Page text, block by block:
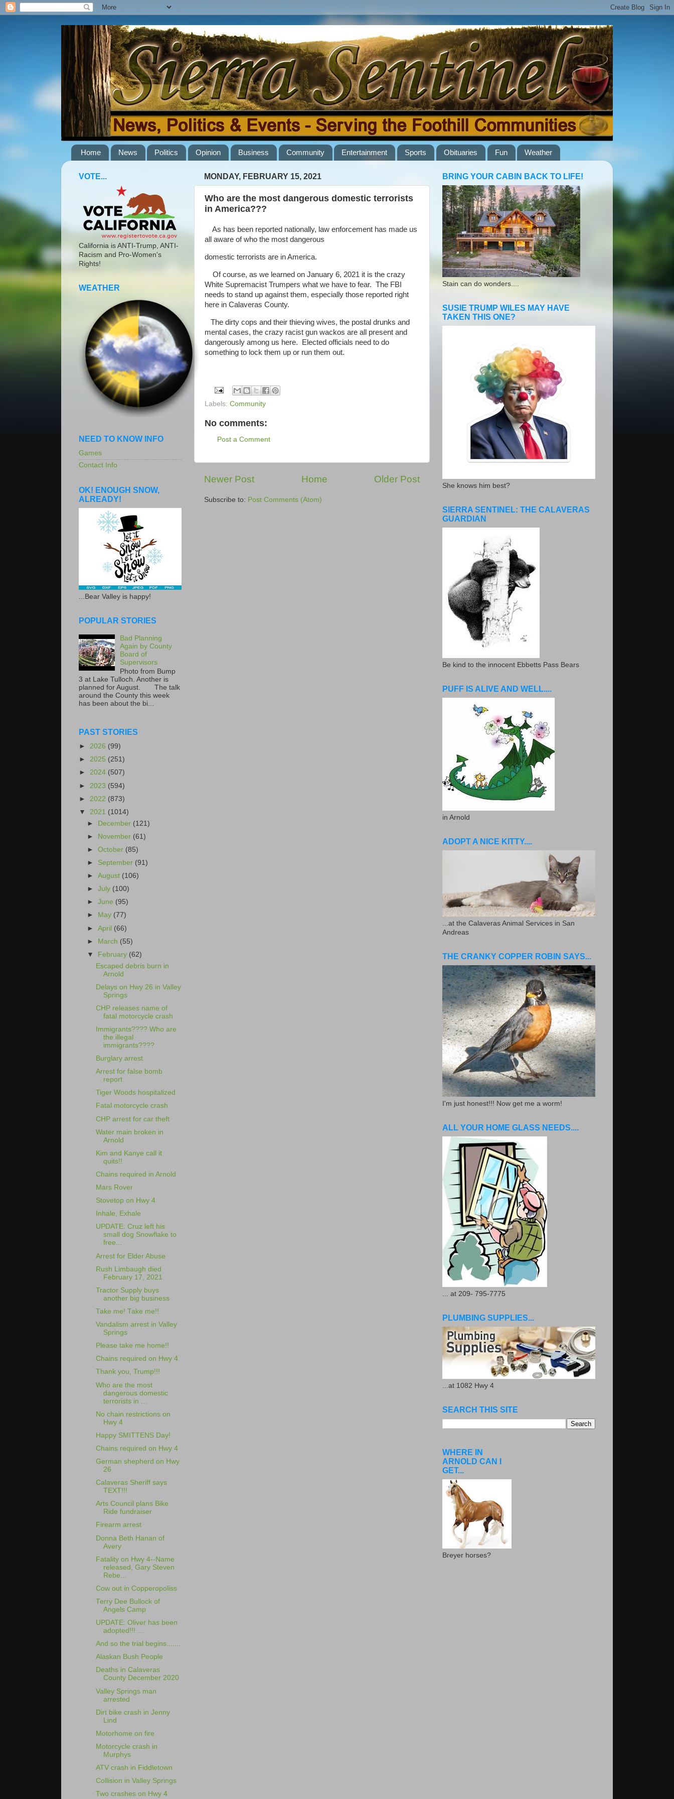
Home News Politics Opinion Business Community Entertainment Sports Obituaries Fun Weather
MONDAY, FEBRUARY 15, 2021
Who are the most dangerous domestic terrorists
in America???
As has been reported nationally, law enforcement has made us
all aware of who the most dangerous
domestic terrorists are in America.
Of course, as we learned on January 6, 2021 it is the crazy
White Supremacist Trumpers what we have to fear. The FBI
needs to stand up against them, especially those reported right
here in Calaveras County.
The dirty cops and their thieving wives, the postal drunks and
mental cases, the crazy racist gun wackos are all present and
dangerously among us here. Elected officials need to do
something to lock them up or run them out.
Labels: Community
No comments:
Post a Comment
Newer Post Older Post
Home
Subscribe to: Post Comments (Atom)
VOTE...
California is ANTI-Trump, ANTI-
Racism and Pro-Women's
Rights!
WEATHER
NEED TO KNOW INFO
Games
Contact Info
OK! ENOUGH SNOW,
ALREADY!
...Bear Valley is happy!
POPULAR STORIES
Bad Planning
Again by County
Board of
Supervisors
Photo from Bump
3 at Lake Tulloch. Another is
planned for August. The talk
around the County this week
has been about the bi...
PAST STORIES
► 2026 (99)
► 2025 (251)
► 2024 (507)
► 2023 (594)
► 2022 (873)
▼ 2021 (1014)
► December (121)
► November (61)
►October (85)
► September (91)
►August (106)
►July (100)
►June (95)
►
May (77)
►April (66)
► March (55)
▼
February (62)
Escaped debris burn in
Arnold
Delays on Hwy 26 in Valley
Springs
CHP releases name of
fatal motorcycle crash
Immigrants???? Who are
the illegal
immigrants????
Burglary arrest
Arrest for false bomb
report
Tiger Woods hospitalized
Fatal motorcycle crash
CHP arrest for car theft
Water main broken in
Arnold
Kim and Kanye call it
quits!!
Chains required in Arnold
Mars Rover
Stovetop on Hwy 4
Inhale, Exhale
UPDATE: Cruz left his
small dog Snowflake to
free...
Arrest for Elder Abuse
Rush Limbaugh died
February 17, 2021
Tractor Supply buys
another big business
Take me! Take me!!
Vandalism arrest in Valley
Springs
Please take me home!!
Chains required on Hwy 4
Thank you, Trump!!!
Who are the most
dangerous domestic
terrorists in ...
No chain restrictions on
Hwy 4
Happy SMITTENS Day!
Chains required on Hwy 4
German shepherd on Hwy
26
Calaveras Sheriff says
TEXT!!!
Arts Council plans Bike
Ride fundraiser
Firearm arrest
Donna Beth Hanan of
Avery
Fatality on Hwy 4--Name
released, Gary Steven
Rebe...
Cow out in Copperopoliss
Terry Dee Bullock of
Angels Camp
UPDATE: Oliver has been
adopted!!! ...
And so the trial begins.......
Alaskan Bush People
Deaths in Calaveras
County December 2020
Valley Springs man
arrested
Dirt bike crash in Jenny
Lind
Motorhome on fire
Motorcycle crash in
Murphys
ATV crash in Fiddletown
Collision in Valley Springs
Two crashes on Hwy 4
BRING YOUR CABIN BACK TO LIFE!
Stain can do wonders....
SUSIE TRUMP WILES MAY HAVE
TAKEN THIS ONE?
She knows him best?
SIERRA SENTINEL: THE CALAVERAS
GUARDIAN
Be kind to the innocent Ebbetts Pass Bears
PUFF IS ALIVE AND WELL....
in Arnold
ADOPT A NICE KITTY....
...at the Calaveras Animal Services in San
Andreas
THE CRANKY COPPER ROBIN SAYS...
I'm just honest!!! Now get me a worm!
ALL YOUR HOME GLASS NEEDS....
... at 209- 795-7775
PLUMBING SUPPLIES...
...at 1082 Hwy 4
SEARCH THIS SITE
WHERE IN
ARNOLD CAN I
GET...
Breyer horses?